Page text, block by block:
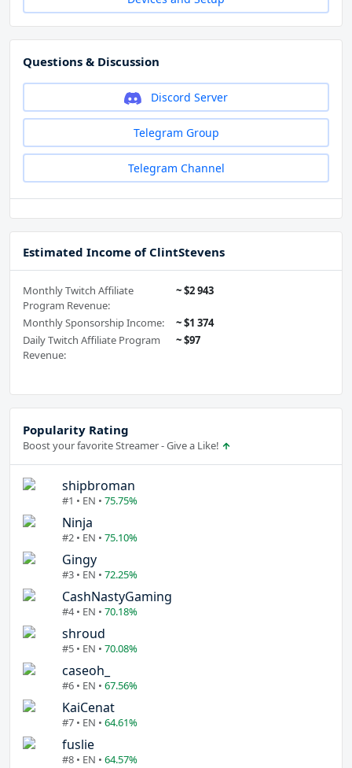
Questions & Discussion
Discord Server
Telegram Group
Telegram Channel
Estimated Income of ClintStevens
Monthly Twitch Affiliate
Program Revenue:
~ $2 943
Monthly Sponsorship Income:
~ $1 374
Daily Twitch Affiliate Program
Revenue:
~ $97
Popularity Rating
Boost your favorite Streamer - Give a Like!
shipbroman
#1 • EN • 75.75%
Ninja
#2 • EN • 75.10%
Gingy
#3 • EN • 72.25%
CashNastyGaming
#4 • EN • 70.18%
shroud
#5 • EN • 70.08%
caseoh_
#6 • EN • 67.56%
KaiCenat
#7 • EN • 64.61%
fuslie
#8 • EN • 64.57%